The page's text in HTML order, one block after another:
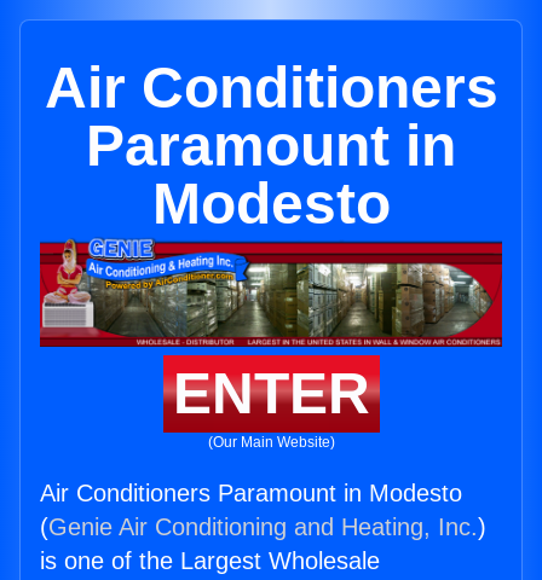
Air Conditioners
Paramount in
Modesto
ENTER
(Our Main Website)
Air Conditioners Paramount in Modesto
(Genie Air Conditioning and Heating, Inc.)
is one of the Largest Wholesale